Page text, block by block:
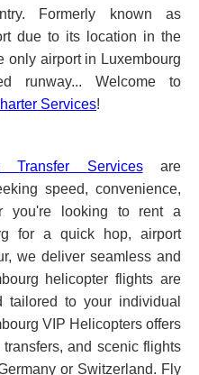
Formerly known as
due to its location in the
only airport in Luxembourg
runway... Welcome to
Services!
Transfer Servicesare
speed, convenience,
you're looking to rent a
for a quick hop, airport
we deliver seamless and
helicopter flights are
tailored to your individual
VIP Helicopters offers
and scenic flights
or Switzerland. Fly